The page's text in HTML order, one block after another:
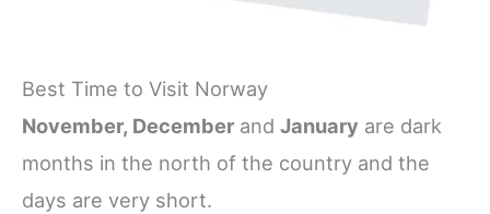
Best Time to Visit Norway
November, December and January are dark
months in the north of the country and the
days are very short.